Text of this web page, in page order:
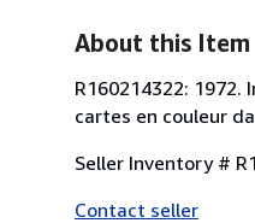
About this Item
R160214322:
cartes en couleur
Seller Inventory #
Contact seller